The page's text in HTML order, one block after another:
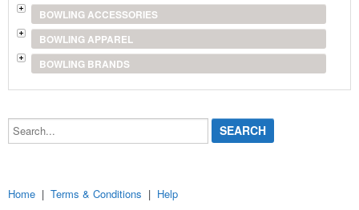
BOWLING ACCESSORIES
BOWLING APPAREL
BOWLING BRANDS
Search...
Home | Terms & Conditions | Help